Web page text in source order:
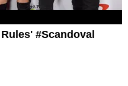
#Scandoval